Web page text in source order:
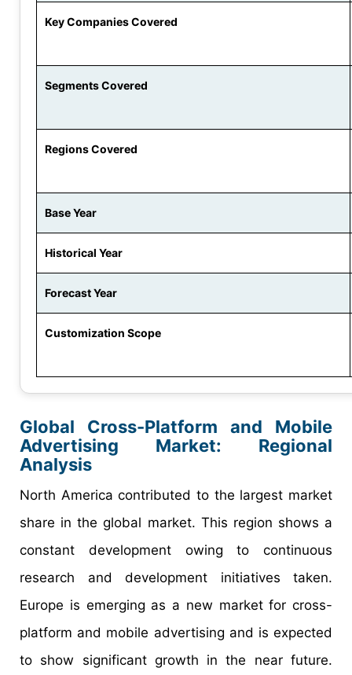
Key Companies Covered
Segments Covered
Regions Covered
Base Year
Historical Year
Forecast Year
Customization Scope
Global Cross-Platform and Mobile
Advertising Market: Regional
Analysis
North America contributed to the largest market
share in the global market. This region shows a
constant development owing to continuous
research and development initiatives taken.
Europe is emerging as a new market for cross-
platform and mobile advertising and is expected
to show significant growth in the near future.